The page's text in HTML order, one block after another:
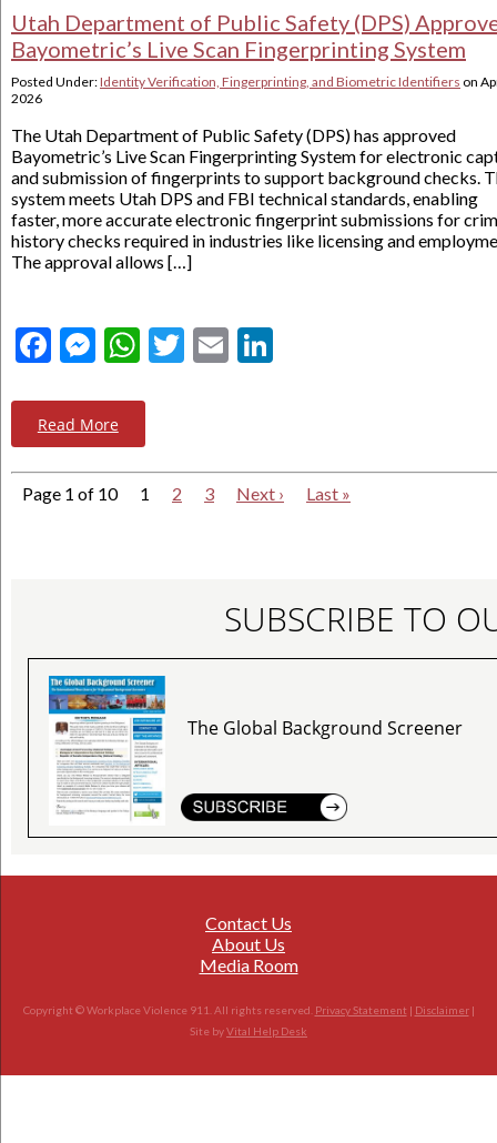
Utah Department of Public Safety (DPS)
Bayometric’s Live Scan Fingerprinting System
Posted Under:Identity Verification, Fingerprinting, and Biometric Identifiers on
2026
The Utah Department of Public Safety (DPS) has approved
Bayometric’s Live Scan Fingerprinting System for electronic
and submission of fingerprints to support background checks.
system meets Utah DPS and FBI technical standards, enabling
faster, more accurate electronic fingerprint submissions for
history checks required in industries like licensing and
The approval allows […]
Facebook
Messenger
WhatsApp
Twitter
Email
Read More
Page 1 of 10 1 2 3 Next › Last »
SUBSCRIBE TO
The Global Background Screener
Contact Us
About Us
Media Room
Copyright © Workplace Violence 911. All rights reserved. Privacy Statement | Disclaimer|
Site byVital Help Desk